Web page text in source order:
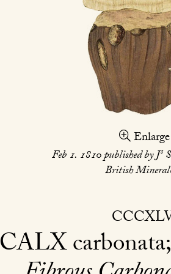
Enlarge
Feb 1. 1810 published by Js
British
CALXcarbonata;